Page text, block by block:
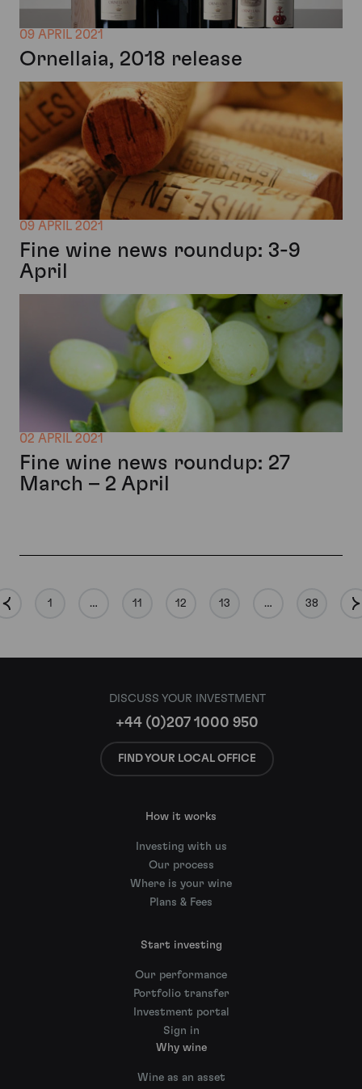
09 APRIL 2021
Ornellaia, 2018 release
09 APRIL 2021
Fine wine news roundup: 3-9
April
02 APRIL 2021
Fine wine news roundup: 27
March – 2 April
1 … 11 12 13 … 38
DISCUSS YOUR INVESTMENT
+44 (0)207 1000 950
FIND YOUR LOCAL OFFICE
How it works
Investing with us
Our process
Where is your wine
Plans & Fees
Start investing
Our performance
Portfolio transfer
Investment portal
Sign in
Why wine
Wine as an asset